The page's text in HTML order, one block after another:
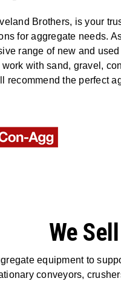
Brothers, is your
for aggregate needs.
range of new and
with sand, gravel,
recommend the perfect
We
equipment to
conveyors,